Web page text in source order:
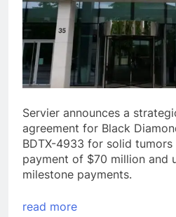
Servier announces a
agreement for Black
BDTX-4933 for solid
payment of $70 million and
milestone payments.
read more